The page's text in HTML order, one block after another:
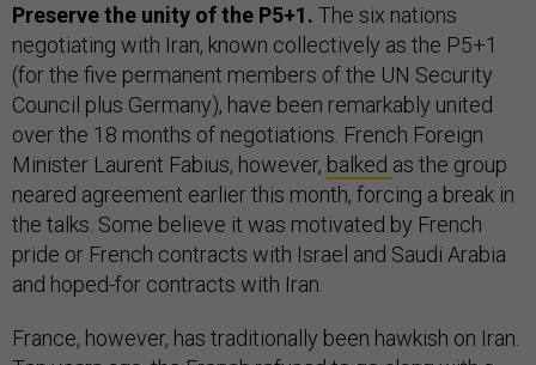
Preserve the unity of the P5+1. The six nations
negotiating with Iran, known collectively as the P5+1
(for the five permanent members of the UN Security
Council plus Germany), have been remarkably united
over the 18 months of negotiations. French Foreign
Minister Laurent Fabius, however, balked as the group
neared agreement earlier this month, forcing a break in
the talks. Some believe it was motivated by French
pride or French contracts with Israel and Saudi Arabia
and hoped-for contracts with Iran.
France, however, has traditionally been hawkish on Iran.